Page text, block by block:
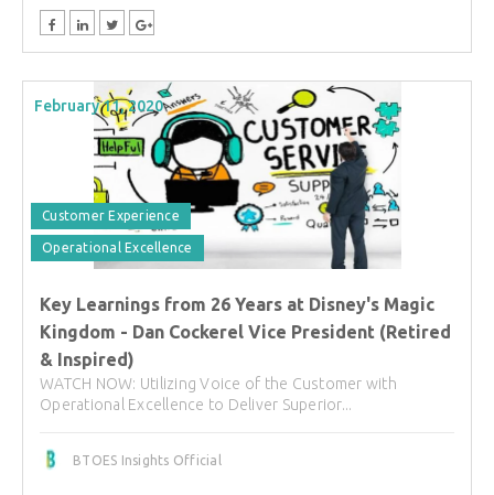
February 11, 2020
Customer Experience
Operational Excellence
Key Learnings from 26 Years at Disney's Magic
Kingdom - Dan Cockerel Vice President (Retired
& Inspired)
WATCH NOW: Utilizing Voice of the Customer with
Operational Excellence to Deliver Superior...
BTOES Insights Official